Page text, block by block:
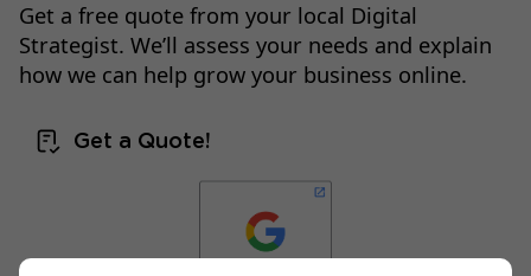
Get a free quote from your local Digital
Strategist. We’ll assess your needs and explain
how we can help grow your business online.
Get a Quote!